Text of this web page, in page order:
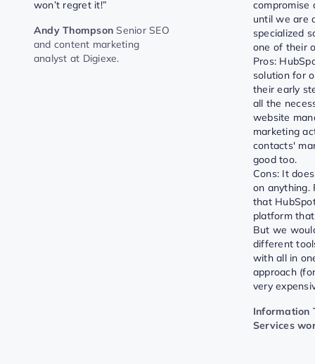
won’t regret it!”
Andy Thompson Senior SEO
and content marketing
analyst at Digiexe.
compromise
until we are
specialized
one of their
Pros:
solution for
their early
all the
website
marketing
contacts'
good too.
Cons: It
on anything.
that
platform
But we
different
with all in
approach
very
Information
Services